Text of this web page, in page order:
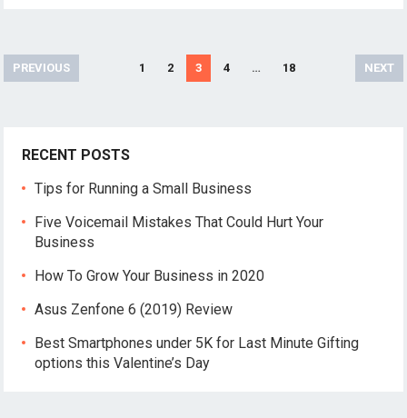
Posts
pagination
PREVIOUS 1 2 3 4 … 18 NEXT
RECENT POSTS
Tips for Running a Small Business
Five Voicemail Mistakes That Could Hurt Your
Business
How To Grow Your Business in 2020
Asus Zenfone 6 (2019) Review
Best Smartphones under 5K for Last Minute Gifting
options this Valentine’s Day